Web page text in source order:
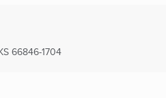
66846-1704